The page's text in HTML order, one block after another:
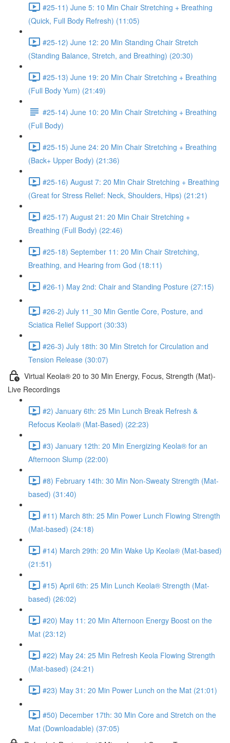
#25-11) June 5: 10 Min Chair Stretching + Breathing
(Quick, Full Body Refresh) (11:05)
#25-12) June 12: 20 Min Standing Chair Stretch
(Standing Balance, Stretch, and Breathing) (20:30)
#25-13) June 19: 20 Min Chair Stretching + Breathing
(Full Body Yum) (21:49)
#25-14) June 10: 20 Min Chair Stretching + Breathing
(Full Body)
#25-15) June 24: 20 Min Chair Stretching + Breathing
(Back+ Upper Body) (21:36)
#25-16) August 7: 20 Min Chair Stretching + Breathing
(Great for Stress Relief: Neck, Shoulders, Hips) (21:21)
#25-17) August 21: 20 Min Chair Stretching +
Breathing (Full Body) (22:46)
#25-18) September 11: 20 Min Chair Stretching,
Breathing, and Hearing from God (18:11)
#26-1) May 2nd: Chair and Standing Posture (27:15)
#26-2) July 11_30 Min Gentle Core, Posture, and
Sciatica Relief Support (30:33)
#26-3) July 18th: 30 Min Stretch for Circulation and
Tension Release (30:07)
Virtual Keola® 20 to 30 Min Energy, Focus, Strength (Mat)-
Live Recordings
#2) January 6th: 25 Min Lunch Break Refresh &
Refocus Keola® (Mat-Based) (22:23)
#3) January 12th: 20 Min Energizing Keola® for an
Afternoon Slump (22:00)
#8) February 14th: 30 Min Non-Sweaty Strength (Mat-
based) (31:40)
#11) March 8th: 25 Min Power Lunch Flowing Strength
(Mat-based) (24:18)
#14) March 29th: 20 Min Wake Up Keola® (Mat-based)
(21:51)
#15) April 6th: 25 Min Lunch Keola® Strength (Mat-
based) (26:02)
#20) May 11: 20 Min Afternoon Energy Boost on the
Mat (23:12)
#22) May 24: 25 Min Refresh Keola Flowing Strength
(Mat-based) (24:21)
#23) May 31: 20 Min Power Lunch on the Mat (21:01)
#50) December 17th: 30 Min Core and Stretch on the
Mat (Downloadable) (37:05)